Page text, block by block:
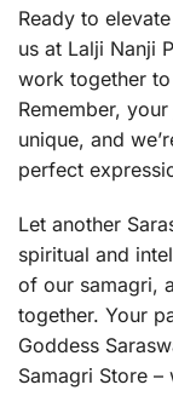
Ready to
us at Lalji Nanji
work together
Remember,
unique, and
perfect
Let another
spiritual and
of our samagri,
together. Your
Goddess
Samagri Store